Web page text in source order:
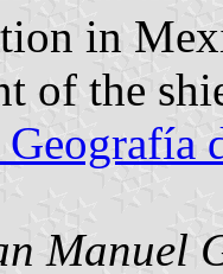
in
of the
Manuel